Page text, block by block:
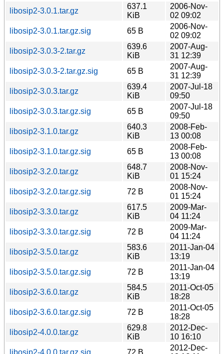
libosip2-3.0.1.tar.gz
637.1
KiB
2006-Nov-
02 09:02
libosip2-3.0.1.tar.gz.sig
65 B
2006-Nov-
02 09:02
libosip2-3.0.3-2.tar.gz
639.6
KiB
2007-Aug-
31 12:39
libosip2-3.0.3-2.tar.gz.sig
65 B
2007-Aug-
31 12:39
libosip2-3.0.3.tar.gz
639.4
KiB
2007-Jul-18
09:50
libosip2-3.0.3.tar.gz.sig
65 B
2007-Jul-18
09:50
libosip2-3.1.0.tar.gz
640.3
KiB
2008-Feb-
13 00:08
libosip2-3.1.0.tar.gz.sig
65 B
2008-Feb-
13 00:08
libosip2-3.2.0.tar.gz
648.7
KiB
2008-Nov-
01 15:24
libosip2-3.2.0.tar.gz.sig
72 B
2008-Nov-
01 15:24
libosip2-3.3.0.tar.gz
617.5
KiB
2009-Mar-
04 11:24
libosip2-3.3.0.tar.gz.sig
72 B
2009-Mar-
04 11:24
libosip2-3.5.0.tar.gz
583.6
KiB
2011-Jan-04
13:19
libosip2-3.5.0.tar.gz.sig
72 B
2011-Jan-04
13:19
libosip2-3.6.0.tar.gz
584.5
KiB
2011-Oct-05
18:28
libosip2-3.6.0.tar.gz.sig
72 B
2011-Oct-05
18:28
libosip2-4.0.0.tar.gz
629.8
KiB
2012-Dec-
10 16:10
libosip2-4.0.0.tar.gz.sig
72 B
2012-Dec-